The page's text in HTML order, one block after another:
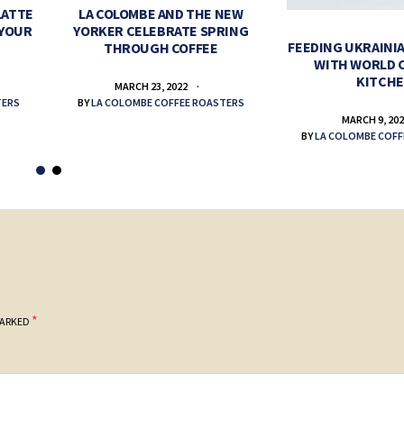
LA COLOMBE AND THE NEW
YORKER CELEBRATE SPRING
THROUGH COFFEE
MARCH 23, 2022
BYLA COLOMBE COFFEE ROASTERS
FEEDING
WITH WORLD
MARCH 9,
BYLA COLOMBE
*